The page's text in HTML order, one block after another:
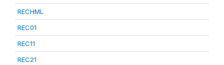
RECHML
REC01
REC11
REC21